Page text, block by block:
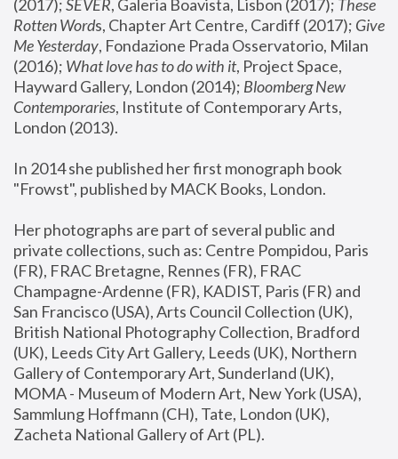
(2017); SEVER, Galeria Boavista, Lisbon (2017); These
Rotten Words, Chapter Art Centre, Cardiff (2017); Give
Me Yesterday, Fondazione Prada Osservatorio, Milan
(2016); What love has to do with it, Project Space,
Hayward Gallery, London (2014); Bloomberg New
Contemporaries, Institute of Contemporary Arts,
London (2013).
In 2014 she published her first monograph book
"Frowst", published by MACK Books, London.
Her photographs are part of several public and
private collections, such as: Centre Pompidou, Paris
(FR), FRAC Bretagne, Rennes (FR), FRAC
Champagne-Ardenne (FR), KADIST, Paris (FR) and
San Francisco (USA), Arts Council Collection (UK),
British National Photography Collection, Bradford
(UK), Leeds City Art Gallery, Leeds (UK), Northern
Gallery of Contemporary Art, Sunderland (UK),
MOMA - Museum of Modern Art, New York (USA),
Sammlung Hoffmann (CH), Tate, London (UK),
Zacheta National Gallery of Art (PL).